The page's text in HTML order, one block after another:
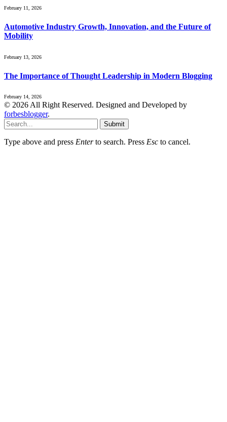
February 11, 2026
Automotive Industry Growth, Innovation, and the Future of
Mobility
February 13, 2026
The Importance of Thought Leadership in Modern Blogging
February 14, 2026
© 2026 All Right Reserved. Designed and Developed by
forbesblogger.
Submit
Type above and press Enterto search. Press Esc to cancel.